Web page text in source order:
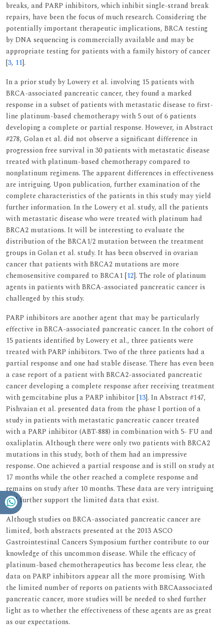
breaks, and PARP inhibitors, which inhibit single-strand break
repairs, have been the focus of much research. Considering the
potentially important therapeutic implications, BRCA testing
by DNA sequencing is commercially available and may be
appropriate testing for patients with a family history of cancer
[3, 11].
In a prior study by Lowery et al. involving 15 patients with
BRCA-associated pancreatic cancer, they found a marked
response in a subset of patients with metastatic disease to first-
line platinum-based chemotherapy with 5 out of 6 patients
developing a complete or partial response. However, in Abstract
#278, Golan et al. did not observe a significant difference in
progression free survival in 30 patients with metastatic disease
treated with platinum-based chemotherapy compared to
nonplatinum regimens. The apparent differences in effectiveness
are intriguing. Upon publication, further examination of the
complete characteristics of the patients in this study may yield
further information. In the Lowery et al. study, all the patients
with metastatic disease who were treated with platinum had
BRCA2 mutations. It will be interesting to evaluate the
distribution of the BRCA1/2 mutation between the treatment
groups in Golan et al. study. It has been observed in ovarian
cancer that patients with BRCA2 mutations are more
chemosensitive compared to BRCA1 [12]. The role of platinum
agents in patients with BRCA-associated pancreatic cancer is
challenged by this study.
PARP inhibitors are another agent that may be particularly
effective in BRCA-associated pancreatic cancer. In the cohort of
15 patients identified by Lowery et al., three patients were
treated with PARP inhibitors. Two of the three patients had a
partial response and one had stable disease. There has even been
a case report of a patient with BRCA2-associated pancreatic
cancer developing a complete response after receiving treatment
with gemcitabine plus a PARP inhibitor [13]. In Abstract #147,
Pishvaian et al. presented data from the phase I portion of a
study in patients with metastatic pancreatic cancer treated
with a PARP inhibitor (ABT-888) in combination with 5- FU and
oxaliplatin. Although there were only two patients with BRCA2
mutations in this study, both of them had an impressive
response. One achieved a partial response and is still on study at
17 months while the other reached a complete response and
remains on study after 10 months. These data are very intriguing
and further support the limited data that exist.
Although studies on BRCA-associated pancreatic cancer are
limited, both abstracts presented at the 2013 ASCO
Gastrointestinal Cancers Symposium further contribute to our
knowledge of this uncommon disease. While the efficacy of
platinum-based chemotherapeutics has become less clear, the
data on PARP inhibitors appear all the more promising. With
the limited number of reports on patients with BRCAassociated
pancreatic cancer, more studies will be needed to shed further
light as to whether the effectiveness of these agents are as great
as our expectations.